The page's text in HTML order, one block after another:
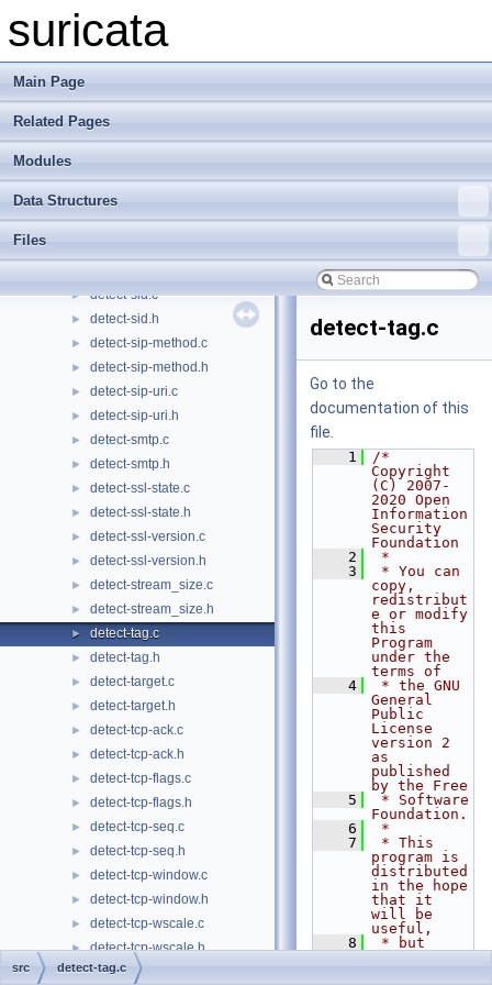
suricata
Main Page
Related Pages
Modules
Data Structures
Files
► detect-sameip.h
►
► detect-sctp-chunk-data.c
► detect-sctp-chunk-data.h
► detect-sctp-vtag.c
► detect-sctp-vtag.h
► detect-sid.c
► detect-sid.h
► detect-sip-method.c
► detect-sip-method.h
► detect-sip-uri.c
► detect-sip-uri.h
► detect-smtp.c
► detect-smtp.h
► detect-ssl-state.c
► detect-ssl-state.h
► detect-ssl-version.c
► detect-ssl-version.h
► detect-stream_size.c
► detect-stream_size.h
► detect-tag.c
► detect-tag.h
► detect-target.c
► detect-target.h
► detect-tcp-ack.c
► detect-tcp-ack.h
► detect-tcp-flags.c
► detect-tcp-flags.h
► detect-tcp-seq.c
► detect-tcp-seq.h
► detect-tcp-window.c
► detect-tcp-window.h
► detect-tcp-wscale.c
► detect-tcp-wscale.h
► detect-tcphdr.c
detect-tag.c
Go to the
documentation of this
file.
    1
/*
Copyright
(C) 2007-
2020 Open
Information
Security
Foundation
    2
*
    3
* You can
copy,
redistribut
e or modify
this
Program
under the
terms of
    4
* the GNU
General
Public
License
version 2
as
published
by the Free
    5
* Software
Foundation.
    6
*
    7
* This
program is
distributed
in the hope
that it
will be
useful,
    8
* but
src detect-tag.c